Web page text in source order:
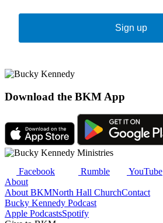
Sign up
Download the BKM App
Facebook Rumble YouTube
About
About BKMNorth Hall ChurchContact
Bucky Kennedy Podcast
Apple PodcastsSpotify